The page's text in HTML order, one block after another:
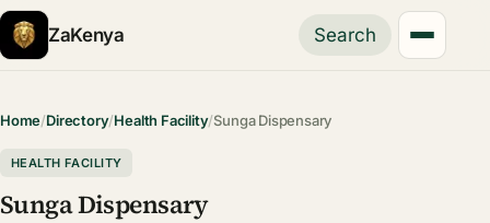
ZaKenya Search
Home/Directory/Health Facility/Sunga Dispensary
HEALTH FACILITY
Sunga Dispensary